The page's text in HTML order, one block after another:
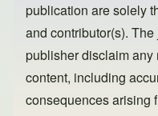
publication are solely
and contributor(s).
publisher disclaim
content, including
consequences arising